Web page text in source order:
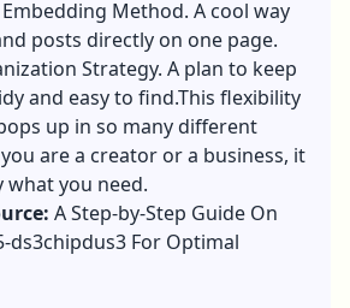
Method. A cool way
posts directly on one page.
Strategy. A plan to keep
and easy to find.This flexibility
up in so many different
are a creator or a business, it
what you need.
A Step-by-Step Guide On
ds3chipdus3 For Optimal